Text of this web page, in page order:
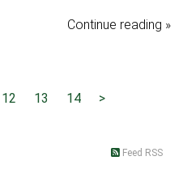
Continue reading »
12 13 14 >
Feed RSS